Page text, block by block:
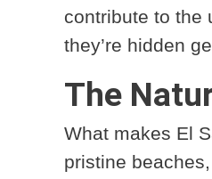
contribute to the
they’re hidden
The
What makes El
pristine